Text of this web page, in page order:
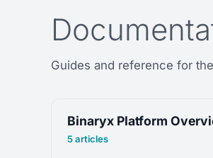
Guides and reference for
Binaryx Platform
5 articles